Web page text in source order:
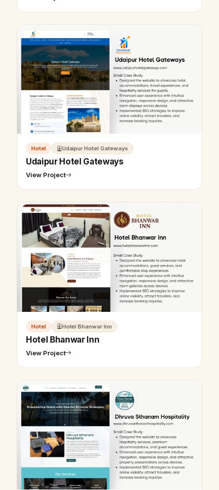
Hotel Udaipur Hotel Gateways
Udaipur Hotel Gateways
View Project
Hotel Hotel Bhanwar Inn
Hotel Bhanwar Inn
View Project